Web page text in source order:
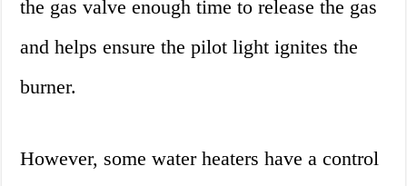
the gas valve enough time to release the gas
and helps ensure the pilot light ignites the
burner.
However, some water heaters have a control